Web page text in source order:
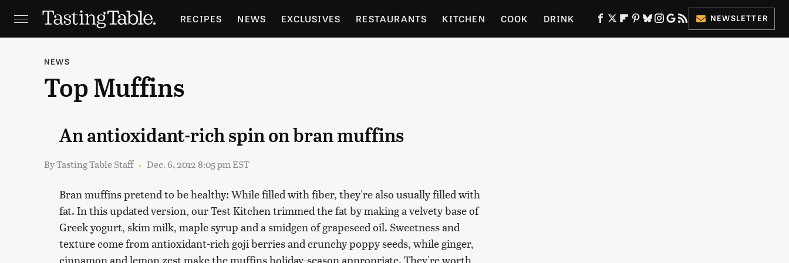
RECIPES NEWS EXCLUSIVES RESTAURANTS KITCHEN COOK DRINK
HOLIDAYS
NEWSLETTER
NEWS
Top Muffins
An antioxidant-rich spin on bran muffins
ByTasting Table Staff Dec. 6, 2012 8:05 pm EST
Bran muffins pretend to be healthy: While filled with fiber, they're also usually filled with
fat. In this updated version, our Test Kitchen trimmed the fat by making a velvety base of
Greek yogurt, skim milk, maple syrup and a smidgen of grapeseed oil. Sweetness and
texture come from antioxidant-rich goji berries and crunchy poppy seeds, while ginger,
cinnamon and lemon zest make the muffins holiday-season appropriate. They're worth